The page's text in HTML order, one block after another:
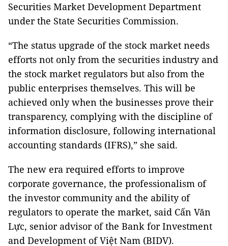
Securities Market Development Department
under the State Securities Commission.
“The status upgrade of the stock market needs
efforts not only from the securities industry and
the stock market regulators but also from the
public enterprises themselves. This will be
achieved only when the businesses prove their
transparency, complying with the discipline of
information disclosure, following international
accounting standards (IFRS),” she said.
The new era required efforts to improve
corporate governance, the professionalism of
the investor community and the ability of
regulators to operate the market, said Cấn Văn
Lực, senior advisor of the Bank for Investment
and Development of Việt Nam (BIDV).